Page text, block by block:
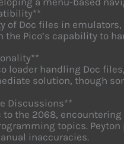
of Doc files in
Pico’s capability to
loader handling Doc
solution, though
Discussions**
the 2068,
topics.
inaccuracies.